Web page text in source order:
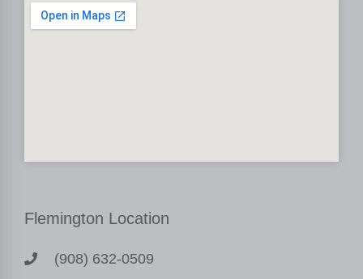
Flemington Location
(908) 632-0509